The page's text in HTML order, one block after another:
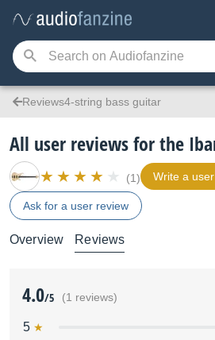
Reviews4-string bass guitar
All user reviews for the
(1) Write a
Ask for a user review
Overview Reviews
4.0/5 (1 reviews)
5